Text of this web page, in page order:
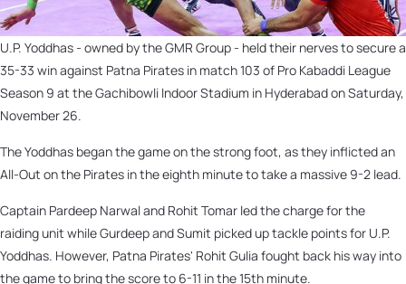
U.P. Yoddhas - owned by the GMR Group - held their nerves to secure a
35-33 win against Patna Pirates in match 103 of Pro Kabaddi League
Season 9 at the Gachibowli Indoor Stadium in Hyderabad on Saturday,
November 26.
The Yoddhas began the game on the strong foot, as they inflicted an
All-Out on the Pirates in the eighth minute to take a massive 9-2 lead.
Captain Pardeep Narwal and Rohit Tomar led the charge for the
raiding unit while Gurdeep and Sumit picked up tackle points for U.P.
Yoddhas. However, Patna Pirates' Rohit Gulia fought back his way into
the game to bring the score to 6-11 in the 15th minute.